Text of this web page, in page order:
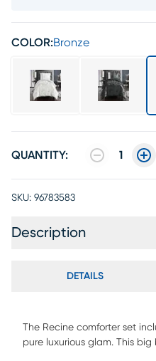
COLOR:Bronze
QUANTITY: 1
SKU: 96783583
Description
DETAILS
The Recine comforter set
pure luxurious glam. This